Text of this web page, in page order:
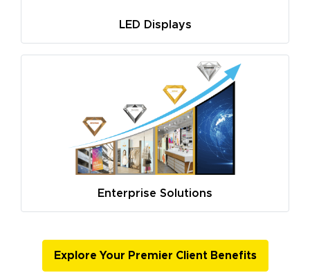
LED Displays
Enterprise Solutions
Explore Your Premier Client Benefits